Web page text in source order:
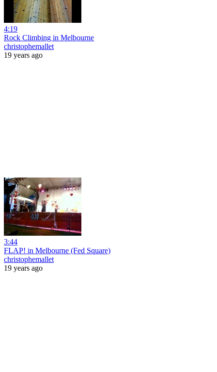
4:19
Rock Climbing in Melbourne
christophemallet
19 years ago
3:44
FLAP! in Melbourne (Fed Square)
christophemallet
19 years ago